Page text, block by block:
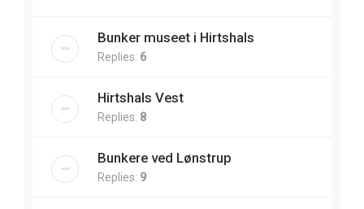
Bunker museet i Hirtshals
Replies: 6
Hirtshals Vest
Replies: 8
Bunkere ved Lønstrup
Replies: 9